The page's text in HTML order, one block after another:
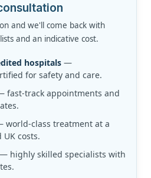
and we'll come back with
and an indicative cost.
hospitals —
for safety and care.
fast-track appointments and
world-class treatment at a
costs.
— highly skilled specialists with